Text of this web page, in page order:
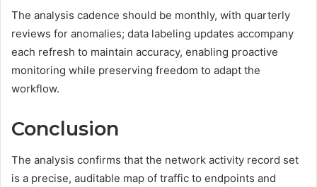
The analysis cadence should be monthly, with quarterly
reviews for anomalies; data labeling updates accompany
each refresh to maintain accuracy, enabling proactive
monitoring while preserving freedom to adapt the
workflow.
Conclusion
The analysis confirms that the network activity record set
is a precise, auditable map of traffic to endpoints and